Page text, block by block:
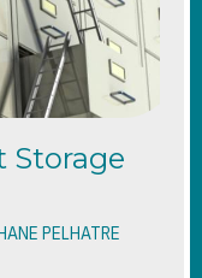
Storage
PELHATRE